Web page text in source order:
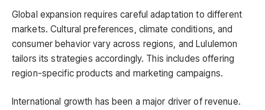
Global expansion requires careful adaptation to different
markets. Cultural preferences, climate conditions, and
consumer behavior vary across regions, and Lululemon
tailors its strategies accordingly. This includes offering
region-specific products and marketing campaigns.
International growth has been a major driver of revenue.